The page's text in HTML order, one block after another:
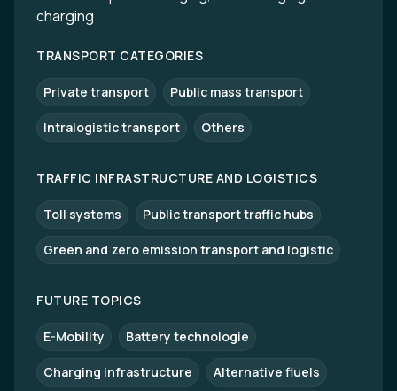
charging
TRANSPORT CATEGORIES
Private transport Public mass transport
Intralogistic transport Others
TRAFFIC INFRASTRUCTURE AND LOGISTICS
Toll systems Public transport traffic hubs
Green and zero emission transport and logistic
FUTURE TOPICS
E-Mobility Battery technologie
Charging infrastructure Alternative fluels